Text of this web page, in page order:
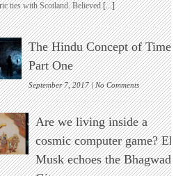
Father
of
Surgery
Maharishi
Sushruta
ties with Scotland. Believed[...]
The Hindu Concept of Time :
Part One
September 7, 2017 |No Commentson
The
Hindu
Concept
of
Time
:
Part
Are we living inside a
cosmic computer game? Elon
Musk echoes the Bhagwad